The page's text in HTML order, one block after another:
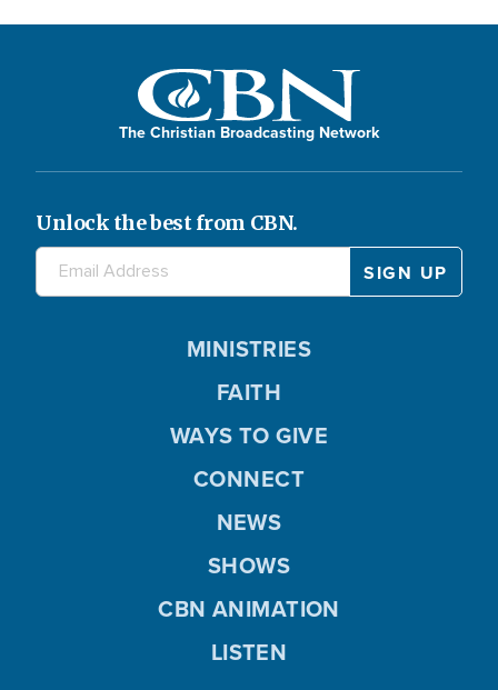
The Christian Broadcasting Network
Unlock the best from CBN.
MINISTRIES
FAITH
WAYS TO GIVE
CONNECT
NEWS
SHOWS
CBN ANIMATION
LISTEN